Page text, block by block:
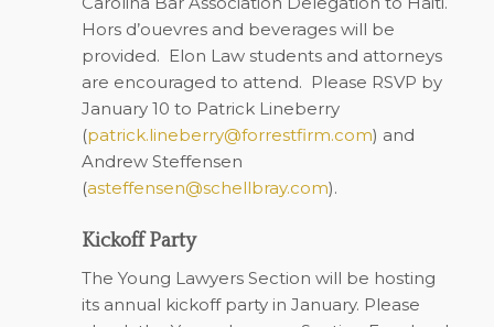
Hors d’ouevres and beverages will be
provided. Elon Law students and attorneys
are encouraged to attend. Please RSVP by
January 10 to Patrick Lineberry
(patrick.lineberry@forrestfirm.com) and
Andrew Steffensen
(asteffensen@schellbray.com).
Kickoff Party
The Young Lawyers Section will be hosting
its annual kickoff party in January. Please